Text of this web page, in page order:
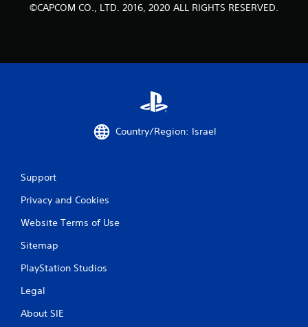
©CAPCOM CO., LTD. 2016, 2020 ALL RIGHTS RESERVED.
Country/Region: Israel
Support
Privacy and Cookies
Website Terms of Use
Sitemap
PlayStation Studios
Legal
About SIE